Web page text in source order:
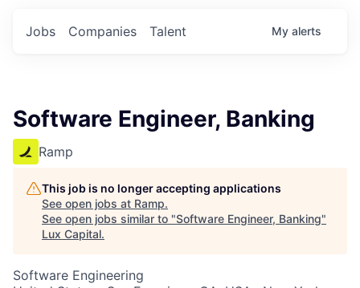
Jobs Companies Talent My alerts
Software Engineer, Banking
Ramp
This job is no longer accepting applications
See open jobs at Ramp.
See open jobs similar to "Software Engineer, Banking"
Lux Capital.
Software Engineering